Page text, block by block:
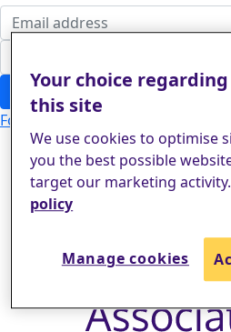
Login
Forgotten your password?
Your choice
this site
We use cookies to optimise
you the best possible
target our marketing activity.
policy
Manage cookies